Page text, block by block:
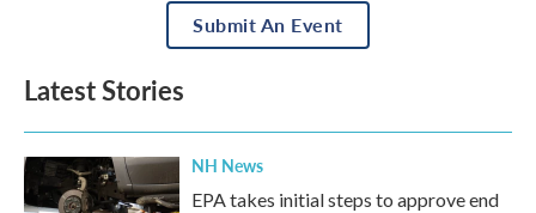
Submit An Event
Latest Stories
NH News
EPA takes initial steps to approve end